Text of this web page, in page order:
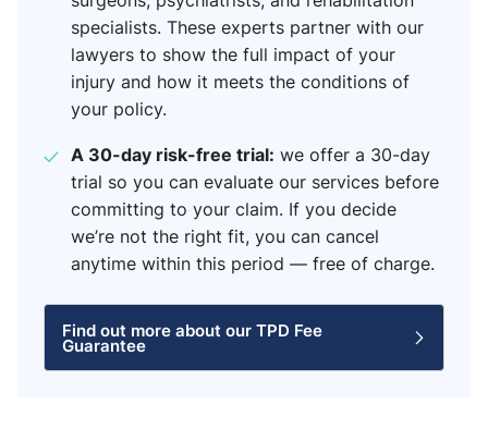
specialists. These experts partner with our
lawyers to show the full impact of your
injury and how it meets the conditions of
your policy.
A 30-day risk-free trial: we offer a 30-day
trial so you can evaluate our services before
committing to your claim. If you decide
we’re not the right fit, you can cancel
anytime within this period — free of charge.
Find out more about our TPD Fee
Guarantee